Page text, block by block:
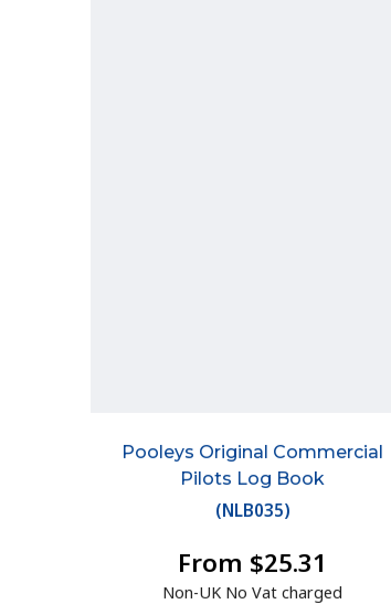
Pooleys Original Commercial
Pilots Log Book
(NLB035)
From $25.31
Non-UK No Vat charged